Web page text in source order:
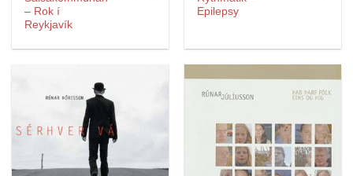
– Rok í
Reykjavík
Epilepsy